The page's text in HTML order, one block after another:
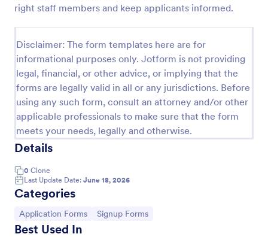
right staff members and keep applicants informed.
Disclaimer: The form templates here are for
informational purposes only. Jotform is not providing
legal, financial, or other advice, or implying that the
forms are legally valid in all or any jurisdictions. Before
using any such form, consult an attorney and/or other
applicable professionals to make sure that the form
meets your needs, legally and otherwise.
Details
0 Clone
Last Update Date: June 18, 2026
Categories
Go to Category:
Application Forms Go to Category:
Signup Forms
Best Used In
Online Job Application Form is a form template that
experiences in a structured manner, provided by
Jotform for seamless hiring operations.
Go to Category:
Human Resources Forms
Use Template
Preview